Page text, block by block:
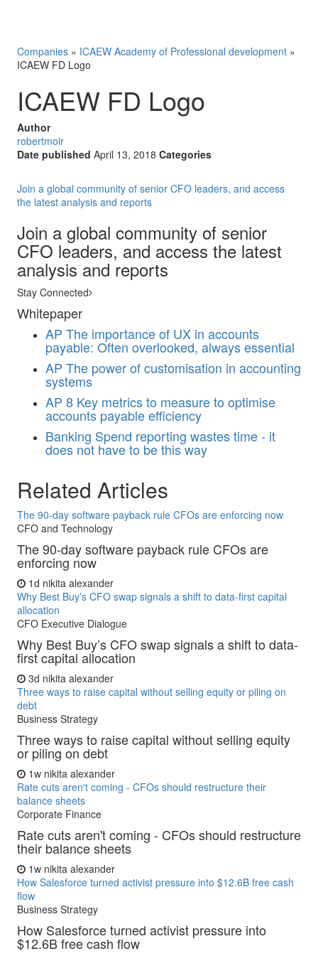
Companies » ICAEW Academy of Professional development »
ICAEW FD Logo
ICAEW FD Logo
Author
robertmoir
Date published April 13, 2018 Categories
Join a global community of senior CFO leaders, and access
the latest analysis and reports
Join a global community of senior
CFO leaders, and access the latest
analysis and reports
Stay Connected
Whitepaper
AP The importance of UX in accounts
payable: Often overlooked, always essential
AP The power of customisation in accounting
systems
AP 8 Key metrics to measure to optimise
accounts payable efficiency
Banking Spend reporting wastes time - it
does not have to be this way
Related Articles
The 90-day software payback rule CFOs are enforcing now
CFO and Technology
The 90-day software payback rule CFOs are
enforcing now
1d nikita alexander
Why Best Buy’s CFO swap signals a shift to data-first capital
allocation
CFO Executive Dialogue
Why Best Buy’s CFO swap signals a shift to data-
first capital allocation
3d nikita alexander
Three ways to raise capital without selling equity or piling on
debt
Business Strategy
Three ways to raise capital without selling equity
or piling on debt
1w nikita alexander
Rate cuts aren't coming - CFOs should restructure their
balance sheets
Corporate Finance
Rate cuts aren't coming - CFOs should restructure
their balance sheets
1w nikita alexander
How Salesforce turned activist pressure into $12.6B free cash
flow
Business Strategy
How Salesforce turned activist pressure into
$12.6B free cash flow